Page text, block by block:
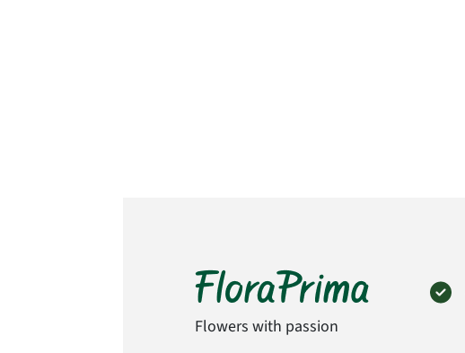
Flowers with passion